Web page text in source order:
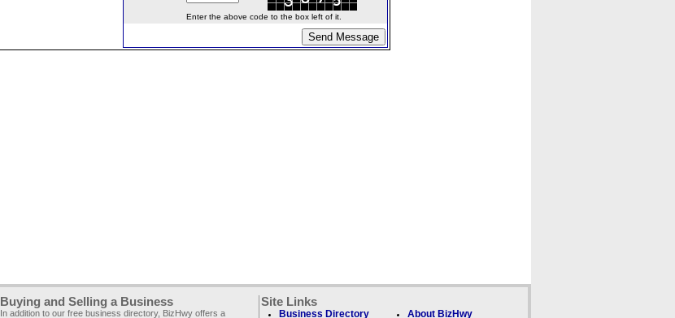
Enter the above code to the box left of it.
Buying and Selling a Business
In addition to our free business directory, BizHwy offers a
Site Links
Business Directory About BizHwy